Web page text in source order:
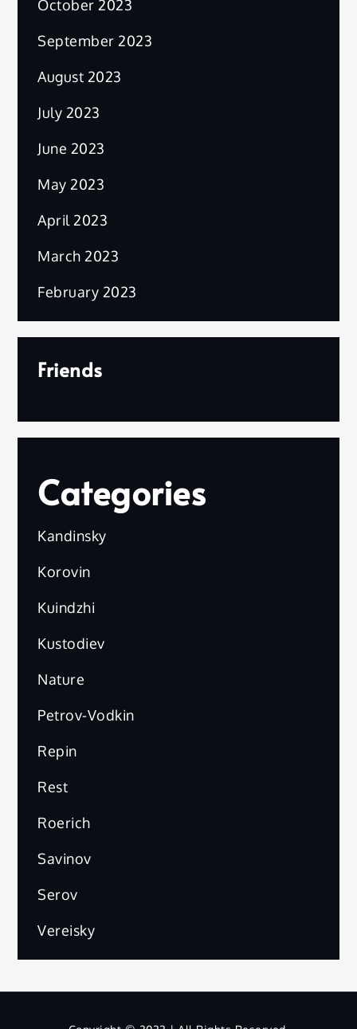
October 2023
September 2023
August 2023
July 2023
June 2023
May 2023
April 2023
March 2023
February 2023
Friends
Categories
Kandinsky
Korovin
Kuindzhi
Kustodiev
Nature
Petrov-Vodkin
Repin
Rest
Roerich
Savinov
Serov
Vereisky